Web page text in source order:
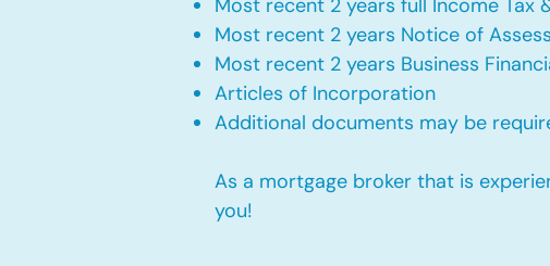
Most recent 2 years full Income Tax
Most recent 2 years Notice of
Most recent 2 years Business
Articles of Incorporation
Additional documents may be
As a mortgage broker that is
you!